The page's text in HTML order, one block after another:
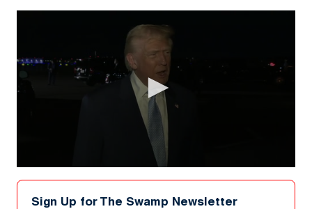
seconds
Sign Up for The Swamp Newsletter